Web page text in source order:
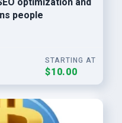
people
STARTING AT
$10.00